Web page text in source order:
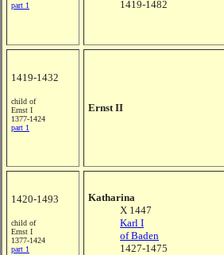
part 1
1419-1482
1419-1432
child of
Ernst I
1377-1424
part 1
Ernst II
1420-1493
child of
Ernst I
1377-1424
part 1
Katharina
X 1447
Karl I
of Baden
1427-1475